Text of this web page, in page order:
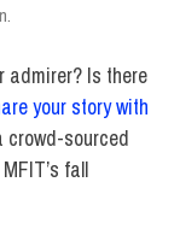
admirer? Is there
your story with
crowd-sourced
fall